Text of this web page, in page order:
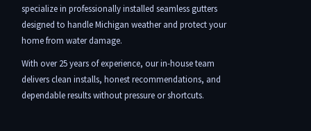
specialize in professionally installed seamless gutters
designed to handle Michigan weather and protect your
home from water damage.
With over 25 years of experience, our in-house team
delivers clean installs, honest recommendations, and
dependable results without pressure or shortcuts.